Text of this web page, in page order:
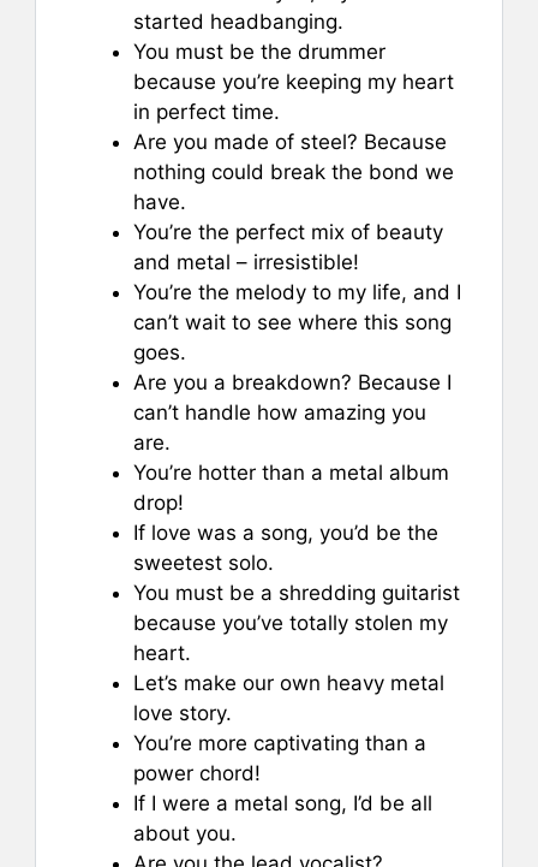
started headbanging.
You must be the drummer
because you’re keeping my heart
in perfect time.
Are you made of steel? Because
nothing could break the bond we
have.
You’re the perfect mix of beauty
and metal – irresistible!
You’re the melody to my life, and I
can’t wait to see where this song
goes.
Are you a breakdown? Because I
can’t handle how amazing you
are.
You’re hotter than a metal album
drop!
If love was a song, you’d be the
sweetest solo.
You must be a shredding guitarist
because you’ve totally stolen my
heart.
Let’s make our own heavy metal
love story.
You’re more captivating than a
power chord!
If I were a metal song, I’d be all
about you.